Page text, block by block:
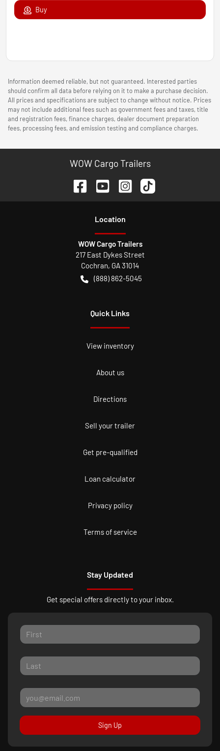
Buy
Information deemed reliable, but not guaranteed. Interested parties
should confirm all data before relying on it to make a purchase decision.
All prices and specifications are subject to change without notice. Prices
may not include additional fees such as government fees and taxes, title
and registration fees, finance charges, dealer document preparation
fees, processing fees, and emission testing and compliance charges.
WOW Cargo Trailers
Location
WOW Cargo Trailers
217 East Dykes Street
Cochran, GA31014
(888) 862-5045
Quick Links
View inventory
About us
Directions
Sell your trailer
Get pre-qualified
Loan calculator
Privacy policy
Terms of service
Stay Updated
Get special offers directly to your inbox.
Sign Up